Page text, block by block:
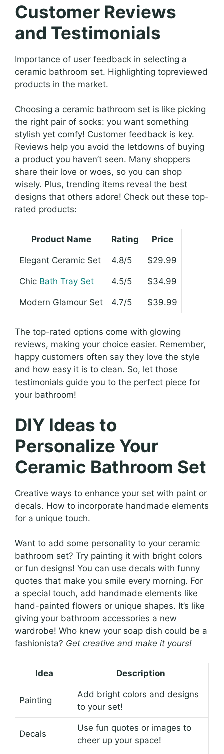
Customer Reviews
and Testimonials
Importance of user feedback in selecting a
ceramic bathroom set. Highlighting topreviewed
products in the market.
Choosing a ceramic bathroom set is like picking
the right pair of socks: you want something
stylish yet comfy! Customer feedback is key.
Reviews help you avoid the letdowns of buying
a product you haven’t seen. Many shoppers
share their love or woes, so you can shop
wisely. Plus, trending items reveal the best
designs that others adore! Check out these top-
rated products:
Product Name Rating Price
Elegant Ceramic Set 4.8/5 $29.99
Chic Bath Tray Set 4.5/5 $34.99
Modern Glamour Set 4.7/5 $39.99
The top-rated options come with glowing
reviews, making your choice easier. Remember,
happy customers often say they love the style
and how easy it is to clean. So, let those
testimonials guide you to the perfect piece for
your bathroom!
DIY Ideas to
Personalize Your
Ceramic Bathroom Set
Creative ways to enhance your set with paint or
decals. How to incorporate handmade elements
for a unique touch.
Want to add some personality to your ceramic
bathroom set? Try painting it with bright colors
or fun designs! You can use decals with funny
quotes that make you smile every morning. For
a special touch, add handmade elements like
hand-painted flowers or unique shapes. It’s like
giving your bathroom accessories a new
wardrobe! Who knew your soap dish could be a
fashionista? Get creative and make it yours!
Idea Description
Painting
Add bright colors and designs
to your set!
Decals
Use fun quotes or images to
cheer up your space!